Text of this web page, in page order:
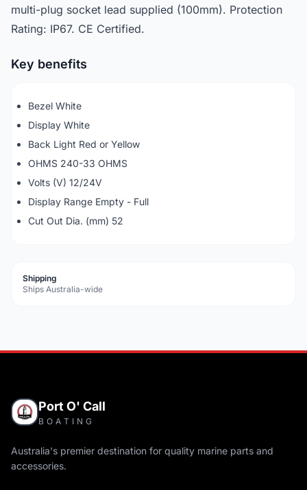
multi-plug socket lead supplied (100mm). Protection
Rating: IP67. CE Certified.
Key benefits
Bezel White
Display White
Back Light Red or Yellow
OHMS 240-33 OHMS
Volts (V) 12/24V
Display Range Empty - Full
Cut Out Dia. (mm) 52
Shipping
Ships Australia-wide
Port O' Call
BOATING
Australia's premier destination for quality marine parts and
accessories.